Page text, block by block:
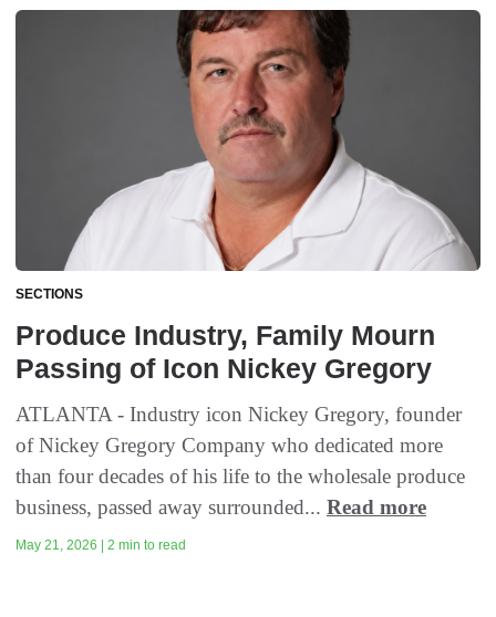
SECTIONS
Produce Industry, Family Mourn
Passing of Icon Nickey Gregory
ATLANTA - Industry icon Nickey Gregory, founder
of Nickey Gregory Company who dedicated more
than four decades of his life to the wholesale produce
business, passed away surrounded... Read more
May 21, 2026 | 2 min to read